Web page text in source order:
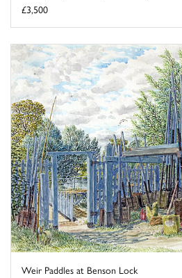
£3,500
Weir Paddles at Benson Lock